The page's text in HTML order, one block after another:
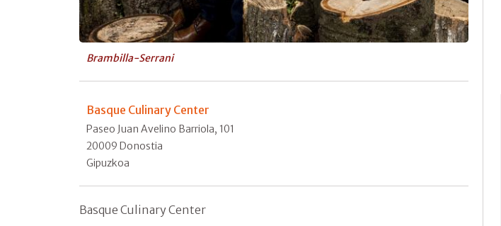
Brambilla-Serrani
Basque Culinary Center
Paseo Juan Avelino Barriola, 101
20009 Donostia
Gipuzkoa
Basque Culinary Center